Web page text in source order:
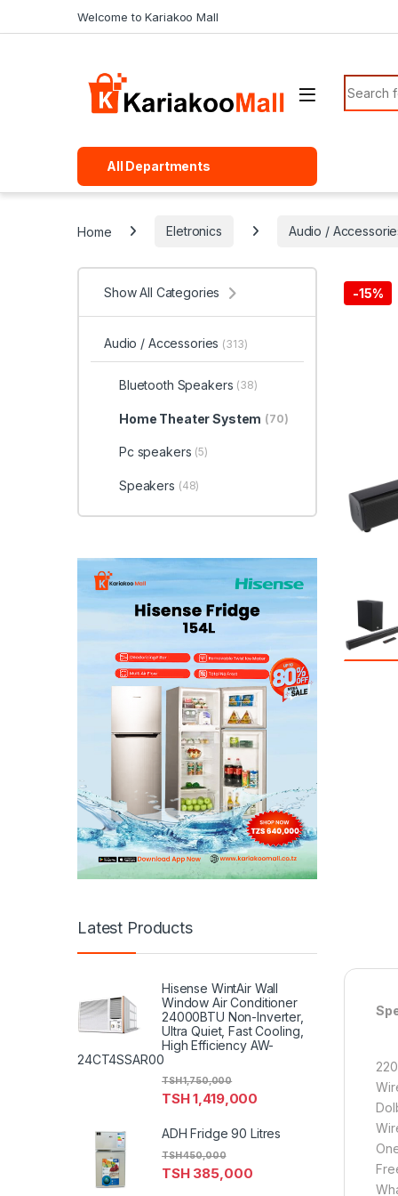
Welcome to Kariakoo Mall
Search
All Departments
Home Eletronics Audio /
-15%
Show All Categories
Audio / Accessories (313)
Bluetooth Speakers (38)
Home Theater System (70)
Pc speakers (5)
Speakers (48)
Latest Products
Hisense WintAir Wall
Window Air Conditioner
24000BTU Non-Inverter,
Ultra Quiet, Fast Cooling,
High Efficiency AW-
24CT4SSAR00
TSH1,419,000
TSH1,750,000
ADH Fridge 90 Litres
TSH385,000
TSH450,000